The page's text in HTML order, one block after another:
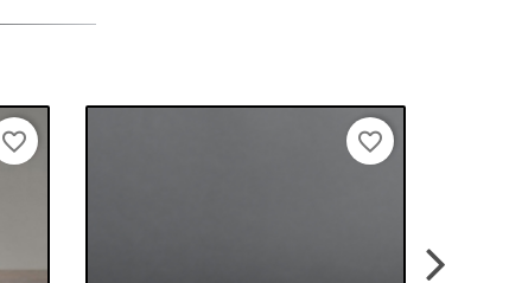
favorite_border favorite_border